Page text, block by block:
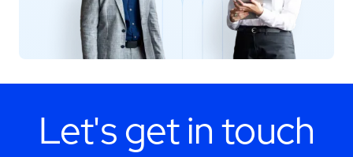
Let's get in touch